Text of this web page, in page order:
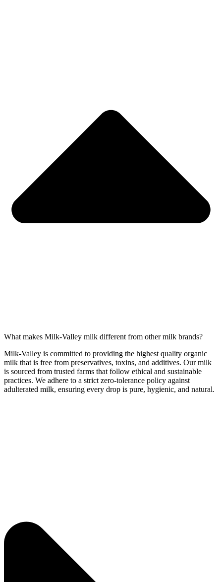
What makes Milk-Valley milk different from other milk brands?
Milk-Valley is committed to providing the highest quality organic
milk that is free from preservatives, toxins, and additives. Our milk
is sourced from trusted farms that follow ethical and sustainable
practices. We adhere to a strict zero-tolerance policy against
adulterated milk, ensuring every drop is pure, hygienic, and natural.